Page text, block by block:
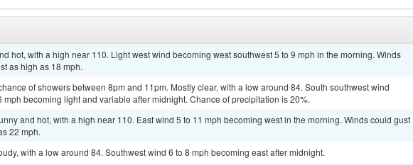
hot, with a high near 110. Light west wind becoming west southwest 5 to 9 mph in the morning. Winds
as high as 18 mph.
of showers between 8pm and 11pm. Mostly clear, with a low around 84. South southwest wind
mph becoming light and variable after midnight. Chance of precipitation is 20%.
and hot, with a high near 110. East wind 5 to 11 mph becoming west in the morning. Winds could gust
22 mph.
with a low around 84. Southwest wind 6 to 8 mph becoming east after midnight.